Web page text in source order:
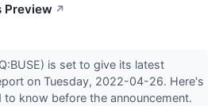
Preview ↗
is set to give its latest
on Tuesday, 2022-04-26. Here's
know before the announcement.